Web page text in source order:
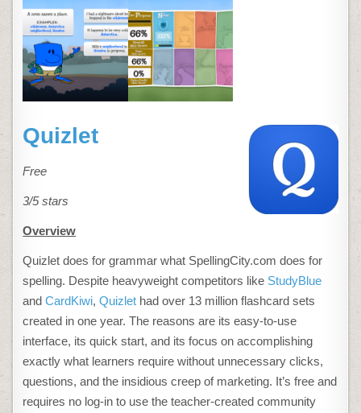
Quizlet
Free
3/5 stars
Overview
Quizlet does for grammar what SpellingCity.com does for
spelling. Despite heavyweight competitors like StudyBlue
andCardKiwi,Quizlet had over 13 million flashcard sets
created in one year. The reasons are its easy-to-use
interface, its quick start, and its focus on accomplishing
exactly what learners require without unnecessary clicks,
questions, and the insidious creep of marketing. It’s free and
requires no log-in to use the teacher-created community